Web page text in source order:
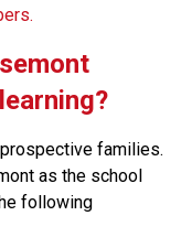
families.
as the school
following